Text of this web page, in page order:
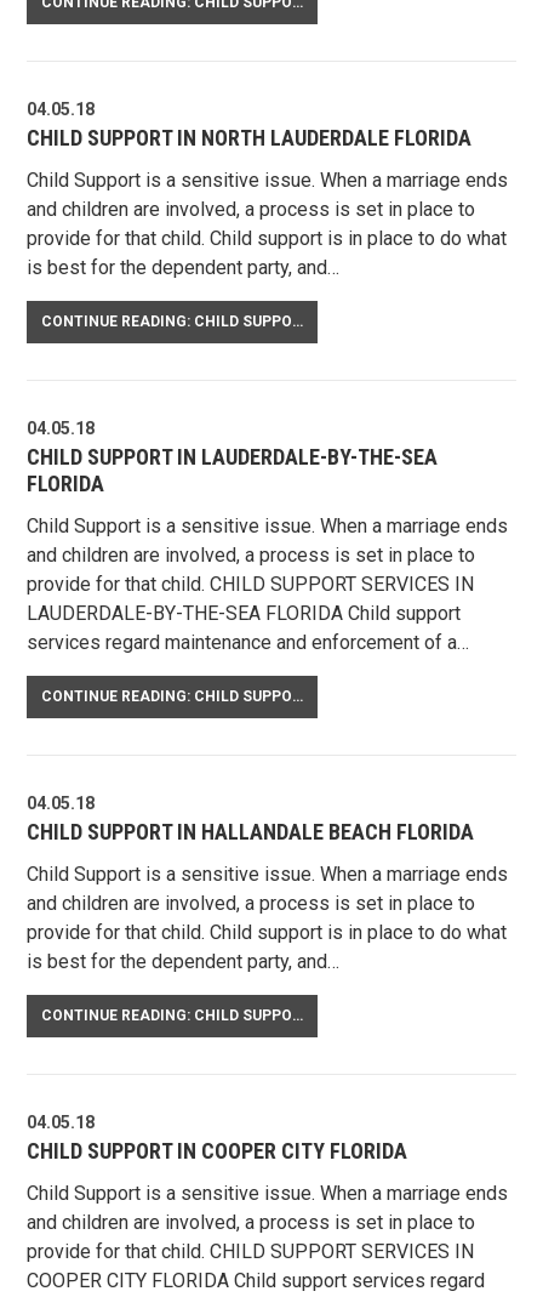
04.05.18
CHILD SUPPORT IN NORTH LAUDERDALE FLORIDA
Child Support is a sensitive issue. When a marriage ends
and children are involved, a process is set in place to
provide for that child. Child support is in place to do what
is best for the dependent party, and…
CONTINUE READING: CHILD SUPPORT IN NORTH LAUDERDALE FLORIDA
04.05.18
CHILD SUPPORT IN LAUDERDALE-BY-THE-SEA
FLORIDA
Child Support is a sensitive issue. When a marriage ends
and children are involved, a process is set in place to
provide for that child. CHILD SUPPORT SERVICES IN
LAUDERDALE-BY-THE-SEA FLORIDA Child support
services regard maintenance and enforcement of a…
CONTINUE READING: CHILD SUPPORT IN LAUDERDALE-BY-THE-SEA FLORIDA
04.05.18
CHILD SUPPORT IN HALLANDALE BEACH FLORIDA
Child Support is a sensitive issue. When a marriage ends
and children are involved, a process is set in place to
provide for that child. Child support is in place to do what
is best for the dependent party, and…
CONTINUE READING: CHILD SUPPORT IN HALLANDALE BEACH FLORIDA
04.05.18
CHILD SUPPORT IN COOPER CITY FLORIDA
Child Support is a sensitive issue. When a marriage ends
and children are involved, a process is set in place to
provide for that child. CHILD SUPPORT SERVICES IN
COOPER CITY FLORIDA Child support services regard